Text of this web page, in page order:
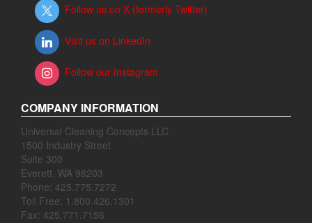
Follow us on X (formerly Twitter)
Visit us on LinkedIn
Follow our Instagram
COMPANY INFORMATION
Universal Cleaning Concepts LLC
1500 Industry Street
Suite 300
Everett, WA 98203
Phone: 425.775.7272
Toll Free: 1.800.426.1301
Fax: 425.771.7156